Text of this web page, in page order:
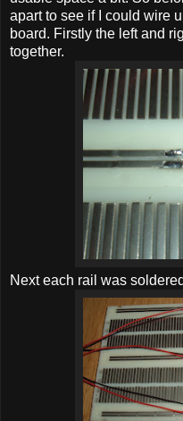
apart to see if I could wire
board. Firstly the left and
together.
Next each rail was